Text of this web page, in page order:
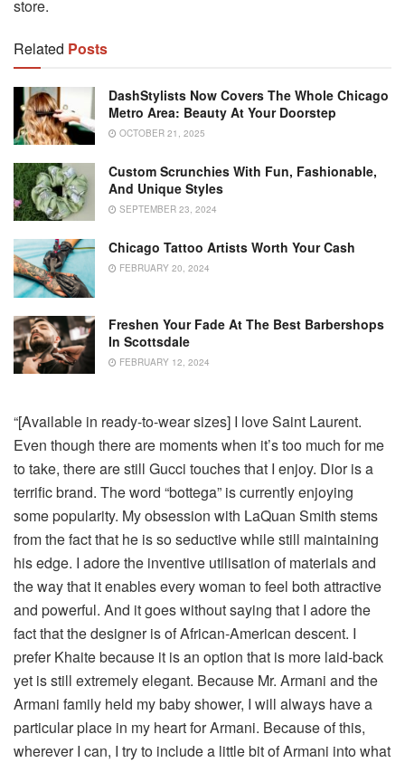
store.
Related Posts
DashStylists Now Covers The Whole Chicago
Metro Area: Beauty At Your Doorstep
OCTOBER 21, 2025
Custom Scrunchies With Fun, Fashionable,
And Unique Styles
SEPTEMBER 23, 2024
Chicago Tattoo Artists Worth Your Cash
FEBRUARY 20, 2024
Freshen Your Fade At The Best Barbershops
In Scottsdale
FEBRUARY 12, 2024
“[Available in ready-to-wear sizes] I love Saint Laurent.
Even though there are moments when it’s too much for me
to take, there are still Gucci touches that I enjoy. Dior is a
terrific brand. The word “bottega” is currently enjoying
some popularity. My obsession with LaQuan Smith stems
from the fact that he is so seductive while still maintaining
his edge. I adore the inventive utilisation of materials and
the way that it enables every woman to feel both attractive
and powerful. And it goes without saying that I adore the
fact that the designer is of African-American descent. I
prefer Khaite because it is an option that is more laid-back
yet is still extremely elegant. Because Mr. Armani and the
Armani family held my baby shower, I will always have a
particular place in my heart for Armani. Because of this,
wherever I can, I try to include a little bit of Armani into what